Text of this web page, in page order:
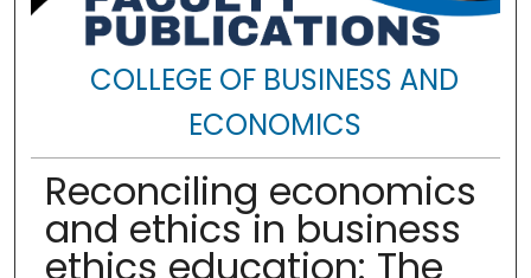
COLLEGE OF BUSINESS AND
ECONOMICS
Reconciling economics
and ethics in business
ethics education: The